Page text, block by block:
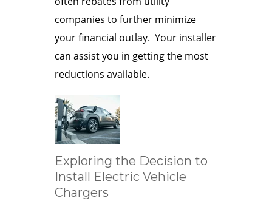
companies to further minimize
your financial outlay. Your installer
can assist you in getting the most
reductions available.
Exploring the Decision to
Install Electric Vehicle
Chargers